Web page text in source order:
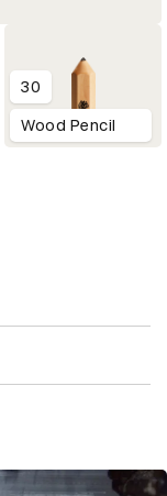
30
Wood Pencil